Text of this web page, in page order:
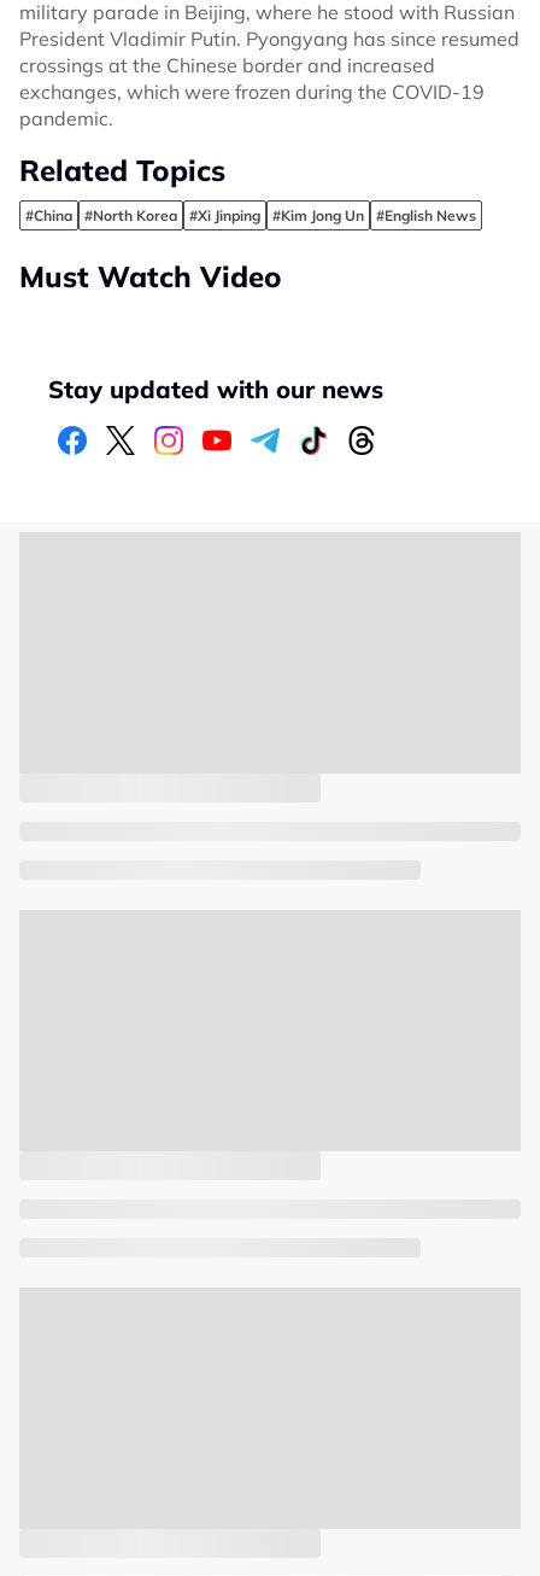
military parade in Beijing, where he stood with Russian
President Vladimir Putin. Pyongyang has since resumed
crossings at the Chinese border and increased
exchanges, which were frozen during the COVID-19
pandemic.
Related Topics
#China #North Korea #Xi Jinping #Kim Jong Un #English News
Must Watch Video
Stay updated with our news